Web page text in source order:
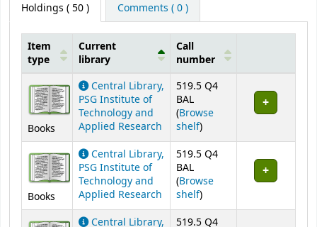
Holdings ( 50 ) Comments ( 0 )
Holdings
Item
type
Current
library
Call
number
Books
Central Library,
PSG Institute of
Technology and
Applied Research
519.5 Q4
BAL
(Browse
shelf(Opens below)
)
Books
Central Library,
PSG Institute of
Technology and
Applied Research
519.5 Q4
BAL
(Browse
shelf(Opens below)
)
Central Library,
519.5 Q4